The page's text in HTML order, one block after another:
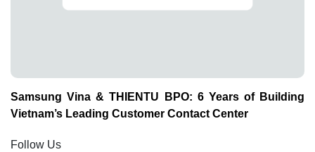
Samsung Vina & THIENTU BPO: 6 Years of Building
Vietnam’s Leading Customer Contact Center
Follow Us